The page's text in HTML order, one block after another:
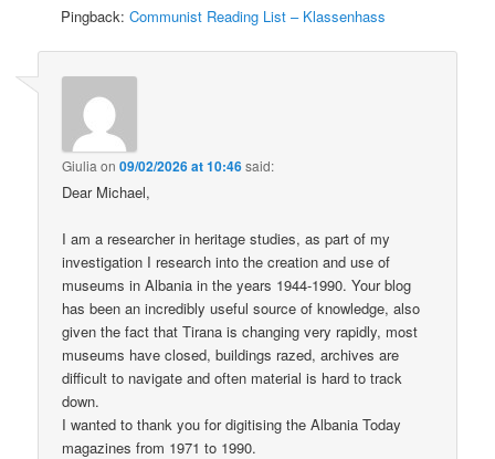
Pingback:Communist Reading List – Klassenhass
Giulia on09/02/2026 at 10:46said:
Dear Michael,
I am a researcher in heritage studies, as part of my
investigation I research into the creation and use of
museums in Albania in the years 1944-1990. Your blog
has been an incredibly useful source of knowledge, also
given the fact that Tirana is changing very rapidly, most
museums have closed, buildings razed, archives are
difficult to navigate and often material is hard to track
down.
I wanted to thank you for digitising the Albania Today
magazines from 1971 to 1990.